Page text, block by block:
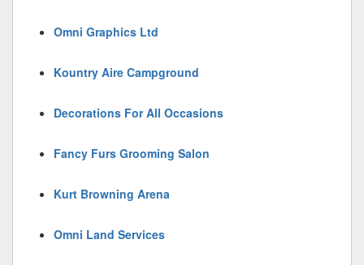
Omni Graphics Ltd
Kountry Aire Campground
Decorations For All Occasions
Fancy Furs Grooming Salon
Kurt Browning Arena
Omni Land Services